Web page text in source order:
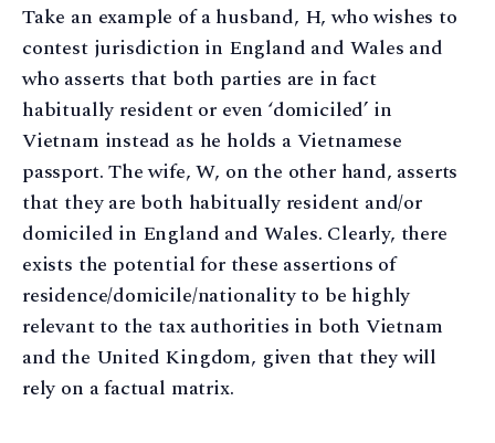
Take an example of a husband, H, who wishes to
contest jurisdiction in England and Wales and
who asserts that both parties are in fact
habitually resident or even ‘domiciled’ in
Vietnam instead as he holds a Vietnamese
passport. The wife, W, on the other hand, asserts
that they are both habitually resident and/or
domiciled in England and Wales. Clearly, there
exists the potential for these assertions of
residence/domicile/nationality to be highly
relevant to the tax authorities in both Vietnam
and the United Kingdom, given that they will
rely on a factual matrix.